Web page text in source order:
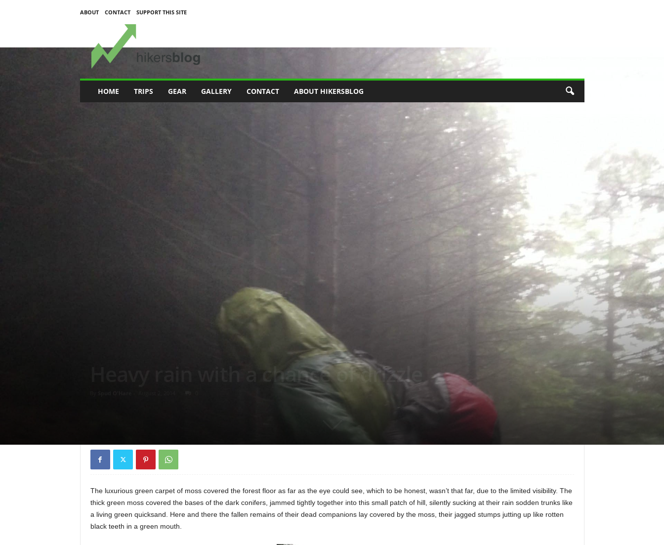
ABOUT CONTACT
SUPPORT THIS SITE
HOME TRIPS GEAR GALLERY CONTACT ABOUT HIKERSBLOG
Heavy rain with a chance of drizzle
The luxurious green carpet of moss covered the forest floor as far as the eye could see, which to be honest, wasn’t that far, due to the limited visibility. The
thick green moss covered the bases of the dark conifers, jammed tightly together into this small patch of hill, silently sucking at their rain sodden trunks like
a living green quicksand. Here and there the fallen remains of their dead companions lay covered by the moss, their jagged stumps jutting up like rotten
black teeth in a green mouth.